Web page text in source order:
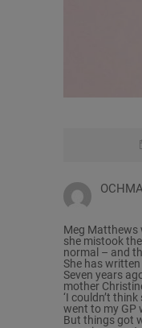
Meg Matthews
she mistook
normal – and
She has
Seven years
mother
‘I couldn’t
went to my GP
But things got